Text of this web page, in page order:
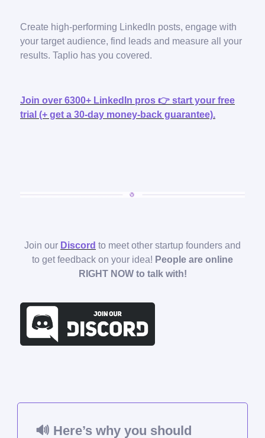
Create high-performing LinkedIn posts, engage with
your target audience, find leads and measure all your
results. Taplio has you covered.
Join over 6300+ LinkedIn pros 👉 start your free
trial (+ get a 30-day money-back guarantee).
Join our Discord to meet other startup founders and
to get feedback on your idea! People are online
RIGHT NOW to talk with!
🔊 Here’s why you should